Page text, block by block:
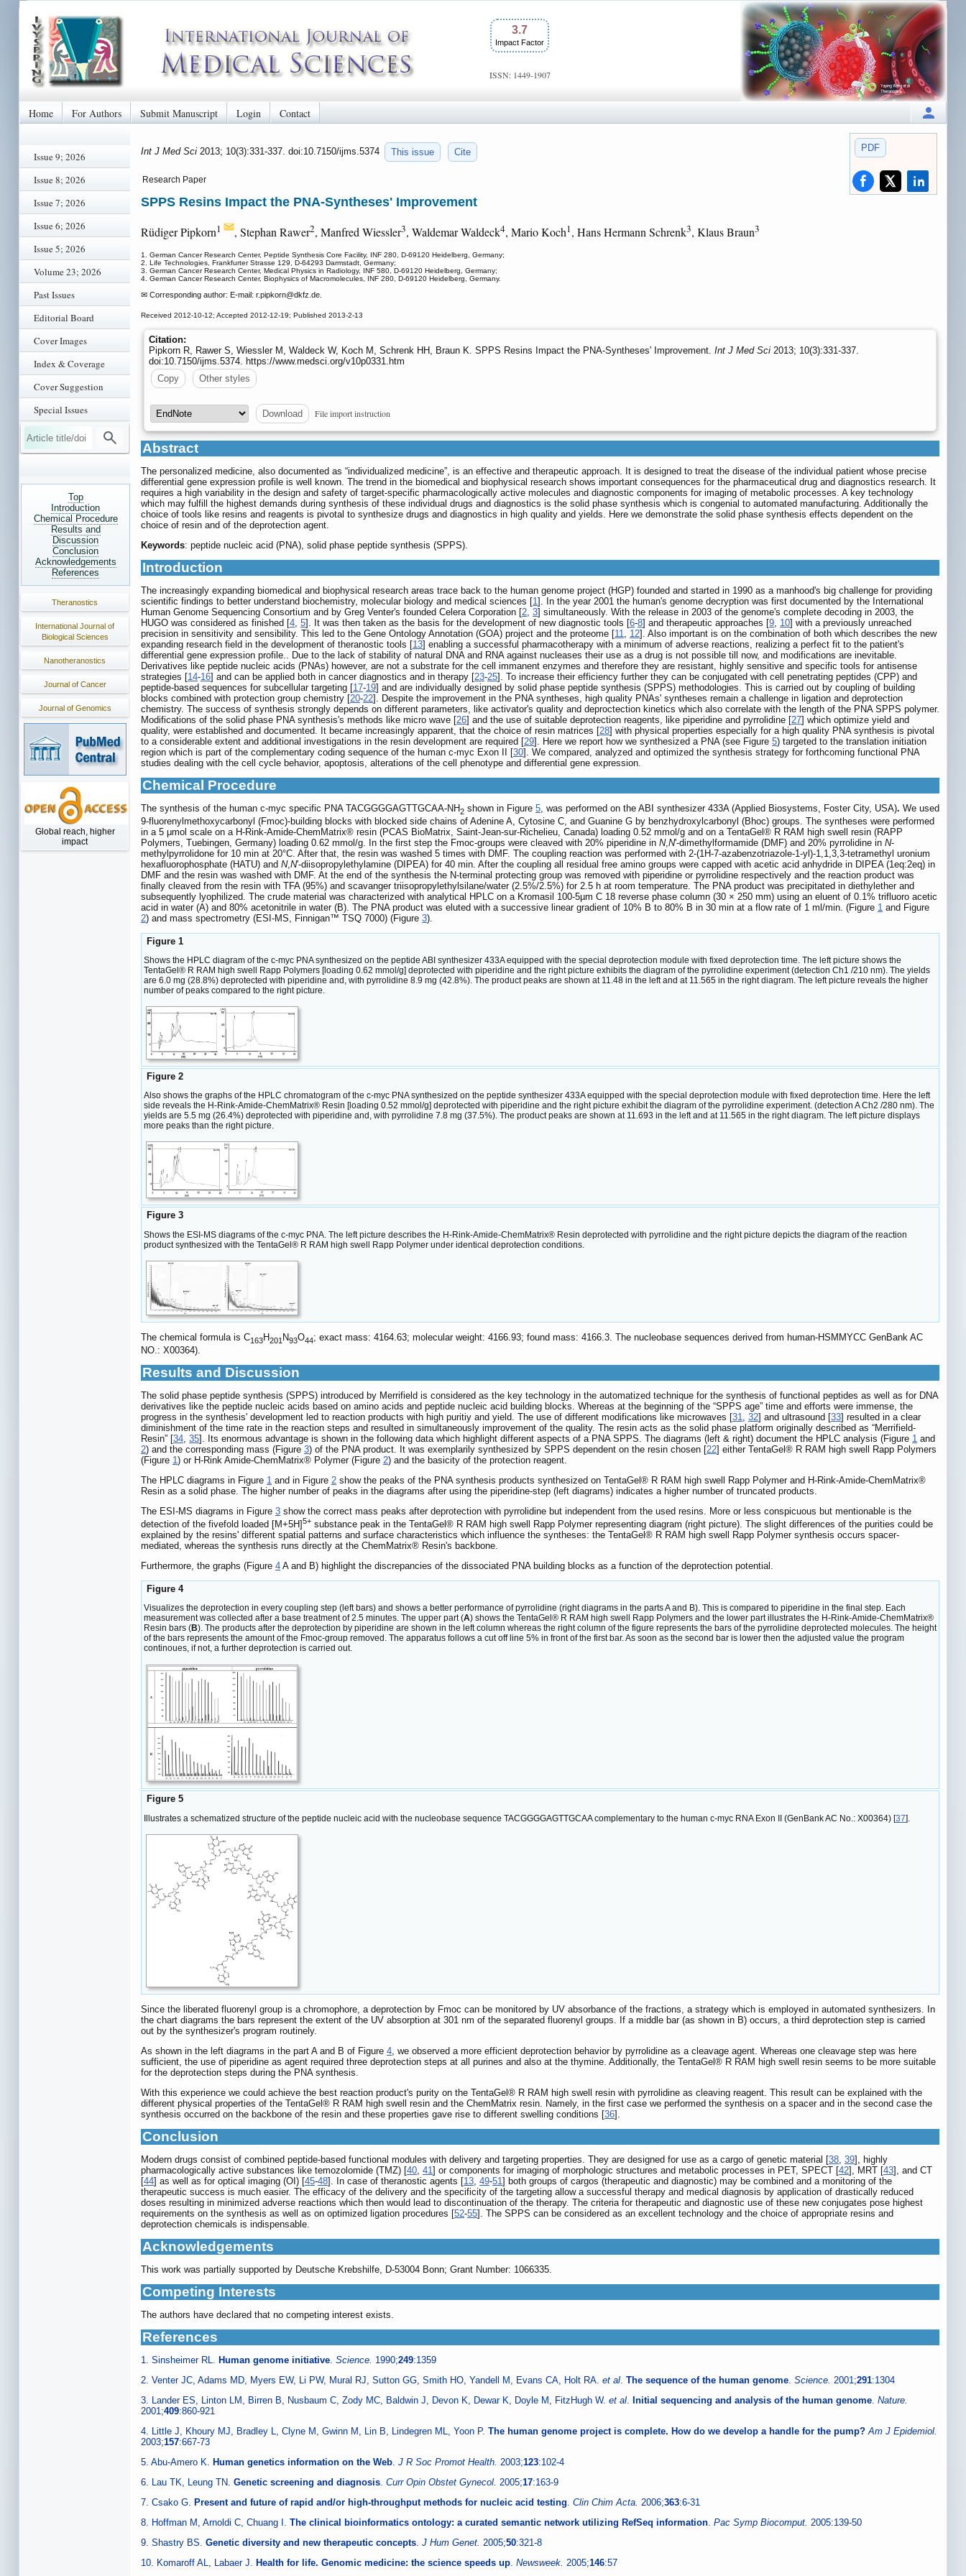
3.7
Impact Factor
ISSN: 1449-1907
Home For Authors Submit Manuscript Login Contact
Issue 9; 2026
Issue 8; 2026
Issue 7; 2026
Issue 6; 2026
Issue 5; 2026
Volume 23; 2026
Past Issues
Editorial Board
Cover Images
Index & Coverage
Cover Suggestion
Special Issues
Top
Introduction
Chemical Procedure
Results and
Discussion
Conclusion
Acknowledgements
References
Theranostics
International Journal of
Biological Sciences
Nanotheranostics
Journal of Cancer
Journal of Genomics
Global reach, higher
impact
PDF
Int J Med Sci 2013; 10(3):331-337. doi:10.7150/ijms.5374 This issue Cite
Research Paper
SPPS Resins Impact the PNA-Syntheses' Improvement
Rüdiger Pipkorn1 , Stephan Rawer2, Manfred Wiessler3, Waldemar Waldeck4, Mario Koch1, Hans Hermann Schrenk3, Klaus Braun3
1. German Cancer Research Center, Peptide Synthesis Core Facility, INF 280, D-69120 Heidelberg, Germany;
2. Life Technologies, Frankfurter Strasse 129, D-64293 Darmstadt, Germany;
3. German Cancer Research Center, Medical Physics in Radiology, INF 580, D-69120 Heidelberg, Germany;
4. German Cancer Research Center, Biophysics of Macromolecules, INF 280, D-69120 Heidelberg, Germany.
✉ Corresponding author: E-mail: r.pipkorn@dkfz.de.
Received 2012-10-12; Accepted 2012-12-19; Published 2013-2-13
Citation:
Pipkorn R, Rawer S, Wiessler M, Waldeck W, Koch M, Schrenk HH, Braun K. SPPS Resins Impact the PNA-Syntheses' Improvement. Int J Med Sci 2013; 10(3):331-337.
doi:10.7150/ijms.5374. https://www.medsci.org/v10p0331.htm
Copy
Other styles
Download File import instruction
Abstract
The personalized medicine, also documented as “individualized medicine”, is an effective and therapeutic approach. It is designed to treat the disease of the individual patient whose precise
differential gene expression profile is well known. The trend in the biomedical and biophysical research shows important consequences for the pharmaceutical drug and diagnostics research. It
requires a high variability in the design and safety of target-specific pharmacologically active molecules and diagnostic components for imaging of metabolic processes. A key technology
which may fulfill the highest demands during synthesis of these individual drugs and diagnostics is the solid phase synthesis which is congenial to automated manufacturing. Additionally the
choice of tools like resins and reagents is pivotal to synthesize drugs and diagnostics in high quality and yields. Here we demonstrate the solid phase synthesis effects dependent on the
choice of resin and of the deprotection agent.
Keywords: peptide nucleic acid (PNA), solid phase peptide synthesis (SPPS).
Introduction
The increasingly expanding biomedical and biophysical research areas trace back to the human genome project (HGP) founded and started in 1990 as a manhood's big challenge for providing
scientific findings to better understand biochemistry, molecular biology and medical sciences [1]. In the year 2001 the human's genome decryption was first documented by the International
Human Genome Sequencing Consortium and by Greg Venter's founded Celera Corporation [2, 3] simultaneously. With the release in 2003 of the genome's complete decoding in 2003, the
HUGO was considered as finished [4, 5]. It was then taken as the basis for the development of new diagnostic tools [6-8] and therapeutic approaches [9, 10] with a previously unreached
precision in sensitivity and sensibility. This led to the Gene Ontology Annotation (GOA) project and the proteome [11, 12]. Also important is on the combination of both which describes the new
expanding research field in the development of theranostic tools [13] enabling a successful pharmacotherapy with a minimum of adverse reactions, realizing a perfect fit to the patient's
differential gene expression profile.. Due to the lack of stability of natural DNA and RNA against nucleases their use as a drug is not possible till now, and modifications are inevitable.
Derivatives like peptide nucleic acids (PNAs) however, are not a substrate for the cell immanent enzymes and therefore they are resistant, highly sensitive and specific tools for antisense
strategies [14-16] and can be applied both in cancer diagnostics and in therapy [23-25]. To increase their efficiency further they can be conjugated with cell penetrating peptides (CPP) and
peptide-based sequences for subcellular targeting [17-19] and are individually designed by solid phase peptide synthesis (SPPS) methodologies. This is carried out by coupling of building
blocks combined with protection group chemistry [20-22]. Despite the improvement in the PNA syntheses, high quality PNAs' syntheses remain a challenge in ligation and deprotection
chemistry. The success of synthesis strongly depends on different parameters, like activator's quality and deproctection kinetics which also correlate with the length of the PNA SPPS polymer.
Modifications of the solid phase PNA synthesis's methods like micro wave [26] and the use of suitable deprotection reagents, like piperidine and pyrrolidine [27] which optimize yield and
quality, were established and documented. It became increasingly apparent, that the choice of resin matrices [28] with physical properties especially for a high quality PNA synthesis is pivotal
to a considerable extent and additional investigations in the resin development are required [29]. Here we report how we synthesized a PNA (see Figure 5) targeted to the translation initiation
region which is part of the complementary coding sequence of the human c-myc Exon II [30]. We compared, analyzed and optimized the synthesis strategy for forthcoming functional PNA
studies dealing with the cell cycle behavior, apoptosis, alterations of the cell phenotype and differential gene expression.
Chemical Procedure
The synthesis of the human c-myc specific PNA TACGGGGAGTTGCAA-NH2 shown in Figure 5, was performed on the ABI synthesizer 433A (Applied Biosystems, Foster City, USA). We used
9-fluorenylmethoxycarbonyl (Fmoc)-building blocks with blocked side chains of Adenine A, Cytosine C, and Guanine G by benzhydroxylcarbonyl (Bhoc) groups. The syntheses were performed
in a 5 μmol scale on a H-Rink-Amide-ChemMatrix® resin (PCAS BioMatrix, Saint-Jean-sur-Richelieu, Canada) loading 0.52 mmol/g and on a TentaGel® R RAM high swell resin (RAPP
Polymers, Tuebingen, Germany) loading 0.62 mmol/g. In the first step the Fmoc-groups were cleaved with 20% piperidine in N, N'-dimethylformamide (DMF) and 20% pyrrolidine in N-
methylpyrrolidone for 10 min at 20°C. After that, the resin was washed 5 times with DMF. The coupling reaction was performed with 2-(1H-7-azabenzotriazole-1-yl)-1,1,3,3-tetramethyl uronium
hexafluorophosphate (HATU) and N, N'-diisopropylethylamine (DIPEA) for 40 min. After the coupling all residual free amino groups were capped with acetic acid anhydride in DIPEA (1eq:2eq) in
DMF and the resin was washed with DMF. At the end of the synthesis the N-terminal protecting group was removed with piperidine or pyrrolidine respectively and the reaction product was
finally cleaved from the resin with TFA (95%) and scavanger triisopropylethylsilane/water (2.5%/2.5%) for 2.5 h at room temperature. The PNA product was precipitated in diethylether and
subsequently lyophilized. The crude material was characterized with analytical HPLC on a Kromasil 100-5µm C 18 reverse phase column (30 × 250 mm) using an eluent of 0.1% trifluoro acetic
acid in water (A) and 80% acetonitrile in water (B). The PNA product was eluted with a successive linear gradient of 10% B to 80% B in 30 min at a flow rate of 1 ml/min. (Figure 1 and Figure
2) and mass spectrometry (ESI-MS, Finnigan™ TSQ 7000) (Figure 3).
Figure 1
Shows the HPLC diagram of the c-myc PNA synthesized on the peptide ABI synthesizer 433A equipped with the special deprotection module with fixed deprotection time. The left picture shows the
TentaGel® R RAM high swell Rapp Polymers [loading 0.62 mmol/g] deprotected with piperidine and the right picture exhibits the diagram of the pyrrolidine experiment (detection Ch1 /210 nm). The yields
are 6.0 mg (28.8%) deprotected with piperidine and, with pyrrolidine 8.9 mg (42.8%). The product peaks are shown at 11.48 in the left and at 11.565 in the right diagram. The left picture reveals the higher
number of peaks compared to the right picture.
Figure 2
Also shows the graphs of the HPLC chromatogram of the c-myc PNA synthesized on the peptide synthesizer 433A equipped with the special deprotection module with fixed deprotection time. Here the left
side reveals the H-Rink-Amide-ChemMatrix® Resin [loading 0.52 mmol/g] deprotected with piperidine and the right picture exhibit the diagram of the pyrrolidine experiment. (detection A Ch2 /280 nm). The
yields are 5.5 mg (26.4%) deprotected with piperidine and, with pyrrolidine 7.8 mg (37.5%). The product peaks are shown at 11.693 in the left and at 11.565 in the right diagram. The left picture displays
more peaks than the right picture.
Figure 3
Shows the ESI-MS diagrams of the c-myc PNA. The left picture describes the H-Rink-Amide-ChemMatrix® Resin deprotected with pyrrolidine and the right picture depicts the diagram of the reaction
product synthesized with the TentaGel® R RAM high swell Rapp Polymer under identical deprotection conditions.
The chemical formula is C163H201 N93O44; exact mass: 4164.63; molecular weight: 4166.93; found mass: 4166.3. The nucleobase sequences derived from human-HSMMYCC GenBank AC
NO.: X00364).
Results and Discussion
The solid phase peptide synthesis (SPPS) introduced by Merrifield is considered as the key technology in the automatized technique for the synthesis of functional peptides as well as for DNA
derivatives like the peptide nucleic acids based on amino acids and peptide nucleic acid building blocks. Whereas at the beginning of the “SPPS age” time and efforts were immense, the
progress in the synthesis' development led to reaction products with high puritiy and yield. The use of different modifications like microwaves [31 32] and ultrasound [33] resulted in a clear
diminishment of the time rate in the reaction steps and resulted in simultaneously improvement of the quality. The resin acts as the solid phase platform originally described as “Merrifield-
Resin” [34 35]. Its enormous advantage is shown in the following data which highlight different aspects of a PNA SPPS. The diagrams (left & right) document the HPLC analysis (Figure 1 and
2) and the corresponding mass (Figure 3) of the PNA product. It was exemplarily synthesized by SPPS dependent on the resin chosen [22] either TentaGel® R RAM high swell Rapp Polymers
(Figure 1) or H-Rink Amide-ChemMatrix® Polymer (Figure 2) and the basicity of the protection reagent.
The HPLC diagrams in Figure 1 and in Figure 2 show the peaks of the PNA synthesis products synthesized on TentaGel® R RAM high swell Rapp Polymer and H-Rink-Amide-ChemMatrix®
Resin as a solid phase. The higher number of peaks in the diagrams after using the piperidine-step (left diagrams) indicates a higher number of truncated products.
The ESI-MS diagrams in Figure 3 show the correct mass peaks after deprotection with pyrrolidine but independent from the used resins. More or less conspicuous but mentionable is the
detection of the fivefold loaded [M+5H]5+ substance peak in the TentaGel® R RAM high swell Rapp Polymer representing diagram (right picture). The slight differences of the purities could be
explained by the resins' different spatial patterns and surface characteristics which influence the syntheses: the TentaGel® R RAM high swell Rapp Polymer synthesis occurs spacer-
mediated, whereas the synthesis runs directly at the ChemMatrix® Resin's backbone.
Furthermore, the graphs (Figure 4 A and B) highlight the discrepancies of the dissociated PNA building blocks as a function of the deprotection potential.
Figure 4
Visualizes the deprotection in every coupling step (left bars) and shows a better performance of pyrrolidine (right diagrams in the parts A and B). This is compared to piperidine in the final step. Each
measurement was collected after a base treatment of 2.5 minutes. The upper part (A) shows the TentaGel® R RAM high swell Rapp Polymers and the lower part illustrates the H-Rink-Amide-ChemMatrix®
Resin bars (B). The products after the deprotection by piperidine are shown in the left column whereas the right column of the figure represents the bars of the pyrrolidine deprotected molecules. The height
of the bars represents the amount of the Fmoc-group removed. The apparatus follows a cut off line 5% in front of the first bar. As soon as the second bar is lower then the adjusted value the program
continoues, if not, a further deprotection is carried out.
Figure 5
Illustrates a schematized structure of the peptide nucleic acid with the nucleobase sequence TACGGGGAGTTGCAA complementary to the human c-myc RNA Exon II (GenBank AC No.: X00364) [37].
Since the liberated fluorenyl group is a chromophore, a deprotection by Fmoc can be monitored by UV absorbance of the fractions, a strategy which is employed in automated synthesizers. In
the chart diagrams the bars represent the extent of the UV absorption at 301 nm of the separated fluorenyl groups. If a middle bar (as shown in B) occurs, a third deprotection step is carried
out by the synthesizer's program routinely.
As shown in the left diagrams in the part A and B of Figure 4, we observed a more efficient deprotection behavior by pyrrolidine as a cleavage agent. Whereas one cleavage step was here
sufficient, the use of piperidine as agent required three deprotection steps at all purines and also at the thymine. Additionally, the TentaGel® R RAM high swell resin seems to be more suitable
for the deprotection steps during the PNA synthesis.
With this experience we could achieve the best reaction product's purity on the TentaGel® R RAM high swell resin with pyrrolidine as cleaving reagent. This result can be explained with the
different physical properties of the TentaGel® R RAM high swell resin and the ChemMatrix resin. Namely, in the first case we performed the synthesis on a spacer and in the second case the
synthesis occurred on the backbone of the resin and these properties gave rise to different swelling conditions [36].
Conclusion
Modern drugs consist of combined peptide-based functional modules with delivery and targeting properties. They are designed for use as a cargo of genetic material [38, 39], highly
pharmacologically active substances like temozolomide (TMZ) [40, 41] or components for imaging of morphologic structures and metabolic processes in PET, SPECT [42], MRT [43], and CT
[44] as well as for optical imaging (OI) [45-48]. In case of theranostic agents [13, 49-51] both groups of cargos (therapeutic and diagnostic) may be combined and a monitoring of the
therapeutic success is much easier. The efficacy of the delivery and the specificity of the targeting allow a successful therapy and medical diagnosis by application of drastically reduced
doses resulting in minimized adverse reactions which then would lead to discontinuation of the therapy. The criteria for therapeutic and diagnostic use of these new conjugates pose highest
requirements on the synthesis as well as on optimized ligation procedures [52-55]. The SPPS can be considered as an excellent technology and the choice of appropriate resins and
deprotection chemicals is indispensable.
Acknowledgements
This work was partially supported by Deutsche Krebshilfe, D-53004 Bonn; Grant Number: 1066335.
Competing Interests
The authors have declared that no competing interest exists.
References
1. Sinsheimer RL. Human genome initiative. Science. 1990;249:1359
2. Venter JC, Adams MD, Myers EW, Li PW, Mural RJ, Sutton GG, Smith HO, Yandell M, Evans CA, Holt RA. et al. The sequence of the human genome. Science. 2001;291:1304
3. Lander ES, Linton LM, Birren B, Nusbaum C, Zody MC, Baldwin J, Devon K, Dewar K, Doyle M, FitzHugh W. et al. Initial sequencing and analysis of the human genome. Nature.
2001;409:860-921
4. Little J, Khoury MJ, Bradley L, Clyne M, Gwinn M, Lin B, Lindegren ML, Yoon P. The human genome project is complete. How do we develop a handle for the pump? Am J Epidemiol.
2003;157:667-73
5. Abu-Amero K. Human genetics information on the Web. J R Soc Promot Health. 2003;123:102-4
6. Lau TK, Leung TN. Genetic screening and diagnosis. Curr Opin Obstet Gynecol. 2005;17:163-9
7. Csako G. Present and future of rapid and/or high-throughput methods for nucleic acid testing. Clin Chim Acta. 2006;363:6-31
8. Hoffman M, Arnoldi C, Chuang I. The clinical bioinformatics ontology: a curated semantic network utilizing RefSeq information. Pac Symp Biocomput. 2005:139-50
9. Shastry BS. Genetic diversity and new therapeutic concepts. J Hum Genet. 2005;50:321-8
10. Komaroff AL, Labaer J. Health for life. Genomic medicine: the science speeds up. Newsweek. 2005;146:57